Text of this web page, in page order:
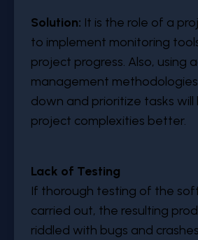
Solution: It is the role of a
to implement monitoring
project progress. Also, using
management
down and prioritize tasks
project complexities better.
Lack of Testing
If thorough testing of the
carried out, the resulting
riddled with bugs and